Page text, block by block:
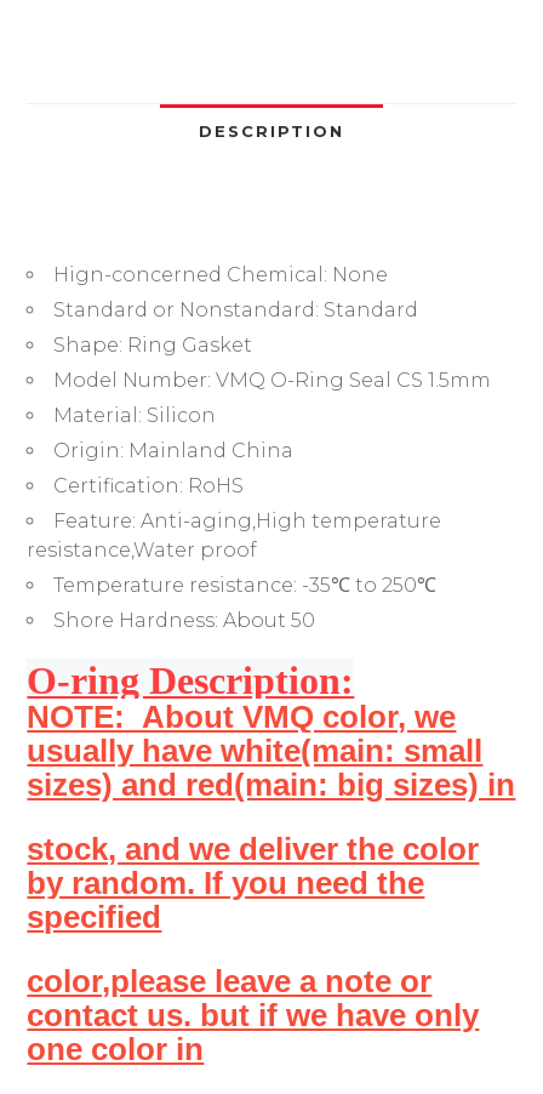
Washer
quantity
DESCRIPTION
Hign-concerned Chemical: None
Standard or Nonstandard: Standard
Shape: Ring Gasket
Model Number:VMQ O-Ring Seal CS 1.5mm
Material: Silicon
Origin: Mainland China
Certification: RoHS
Feature:Anti-aging,High temperature
resistance,Water proof
Temperature resistance: -35℃ to 250℃
Shore Hardness:About 50
O-ring Description:
NOTE: About VMQ color, we
usually have white(main: small
sizes) and red(main: big sizes) in
stock, and we deliver the color
by random. If you need the
specified
color,please leave a note or
contact us. but if we have only
one color in